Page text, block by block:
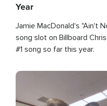
Year
Jamie MacDonald's "Ain't
song slot on Billboard
#1 song so far this year.
Image